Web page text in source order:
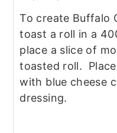
To create Buffalo
toast a roll in a
place a slice of
toasted roll.
with blue cheese
dressing.